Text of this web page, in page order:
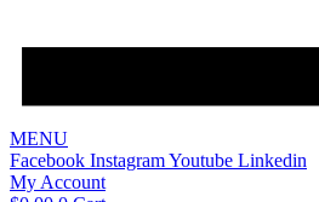
MENU
Facebook InstagramYoutube Linkedin
My Account